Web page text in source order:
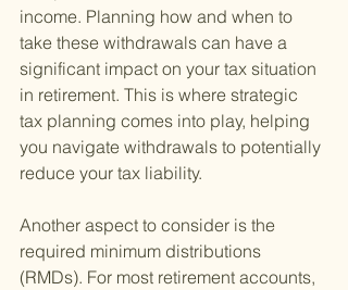
income. Planning how and when to
take these withdrawals can have a
significant impact on your tax situation
in retirement. This is where strategic
tax planning comes into play, helping
you navigate withdrawals to potentially
reduce your tax liability.
Another aspect to consider is the
required minimum distributions
(RMDs). For most retirement accounts,